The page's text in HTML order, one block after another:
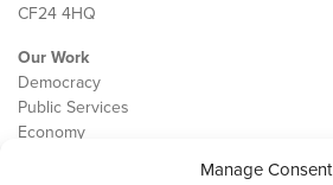
Manage Consent
CF24 4HQ
Our Work
Democracy
Public Services
Economy